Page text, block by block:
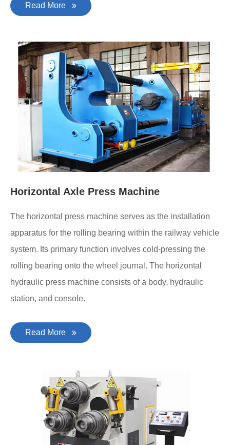
Read More
Horizontal Axle Press Machine
The horizontal press machine serves as the installation
apparatus for the rolling bearing within the railway vehicle
system. Its primary function involves cold-pressing the
rolling bearing onto the wheel journal. The horizontal
hydraulic press machine consists of a body, hydraulic
station, and console.
Read More